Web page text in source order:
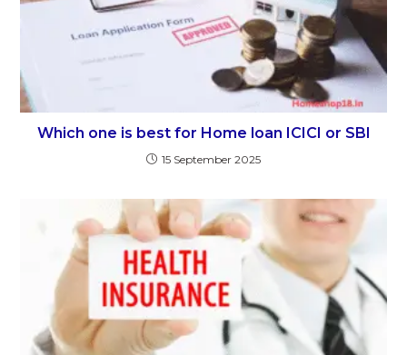
Which one is best for Home loan ICICI or SBI
15 September 2025